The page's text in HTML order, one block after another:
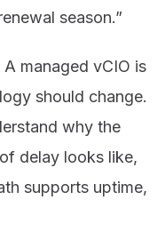
season.”
managed vCIO is
should change.
why the
delay looks like,
supports uptime,